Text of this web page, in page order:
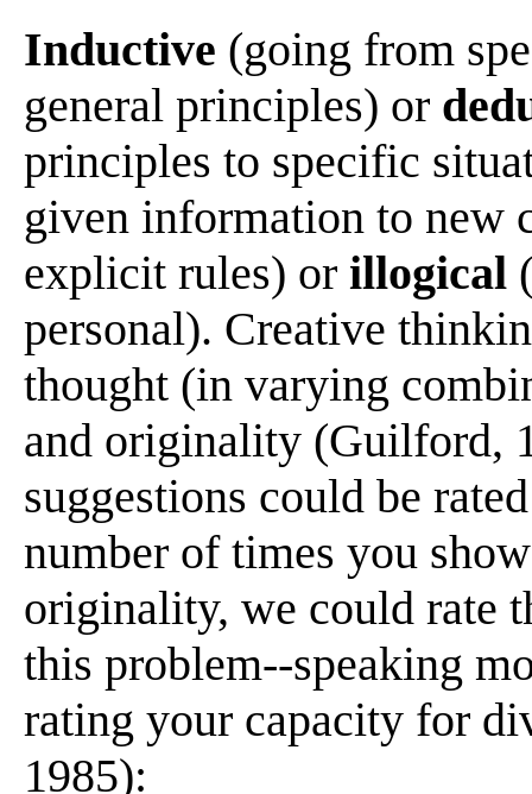
Inductive (going from
general principles) or
principles to specific
given information to new
explicit rules) or illogical
personal). Creative
thought (in varying
and originality (Guilford,
suggestions could be
number of times you
originality, we could rate
this problem--speaking
rating your capacity for
1985):